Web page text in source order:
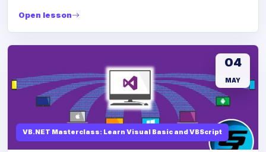
Open lesson
VB.NET Masterclass: Learn Visual Basic and VBScript
04
MAY